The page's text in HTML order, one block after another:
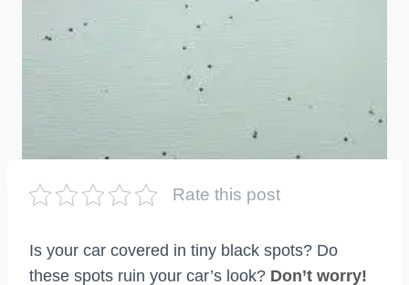
Rate this post
Is your car covered in tiny black spots? Do
these spots ruin your car’s look? Don’t worry!